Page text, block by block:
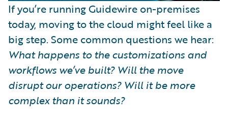
If you’re running Guidewire on-premises
today, moving to the cloud might feel like a
big step. Some common questions we hear:
What happens to the customizations and
workflows we’ve built? Will the move
disrupt our operations? Will it be more
complex than it sounds?